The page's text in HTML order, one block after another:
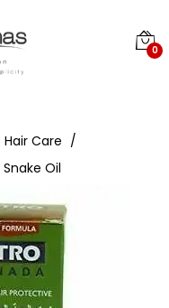
0
Hair Care
Oil